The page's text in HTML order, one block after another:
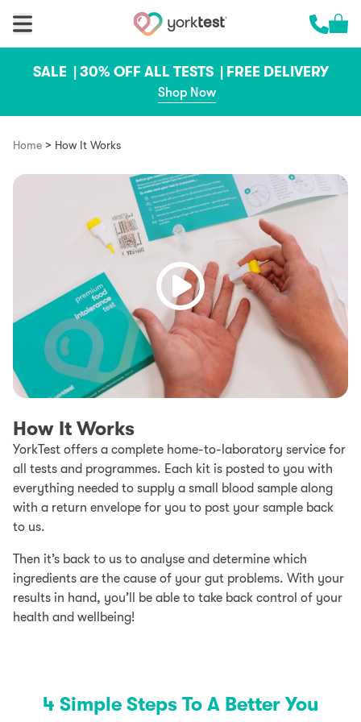
Cart
SALE | 30% OFF ALL TESTS | FREE DELIVERY
Shop Now
Home > How It Works
How It Works
YorkTest offers a complete home-to-laboratory service for
all tests and programmes. Each kit is posted to you with
everything needed to supply a small blood sample along
with a return envelope for you to post your sample back
to us.
Then it’s back to us to analyse and determine which
ingredients are the cause of your gut problems. With your
results in hand, you’ll be able to take back control of your
health and wellbeing!
4 Simple Steps To A Better You